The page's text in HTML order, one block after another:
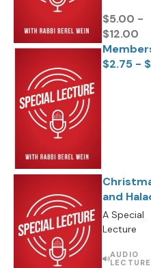
$5.00 -
$12.00
$2.75 -
and
A Special
Lecture
AUDIO
LECTURE